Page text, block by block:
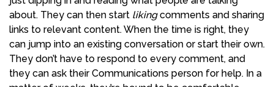
about. They can then start likingcomments and sharing
links to relevant content. When the time is right, they
can jump into an existing conversation or start their own.
They don’t have to respond to every comment, and
they can ask their Communications person for help. In a